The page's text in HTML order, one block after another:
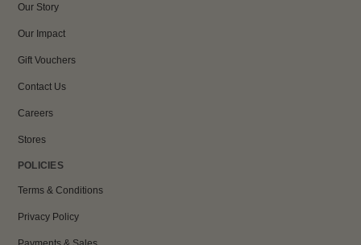
Our Story
Our Impact
Gift Vouchers
Contact Us
Careers
Stores
POLICIES
Terms & Conditions
Privacy Policy